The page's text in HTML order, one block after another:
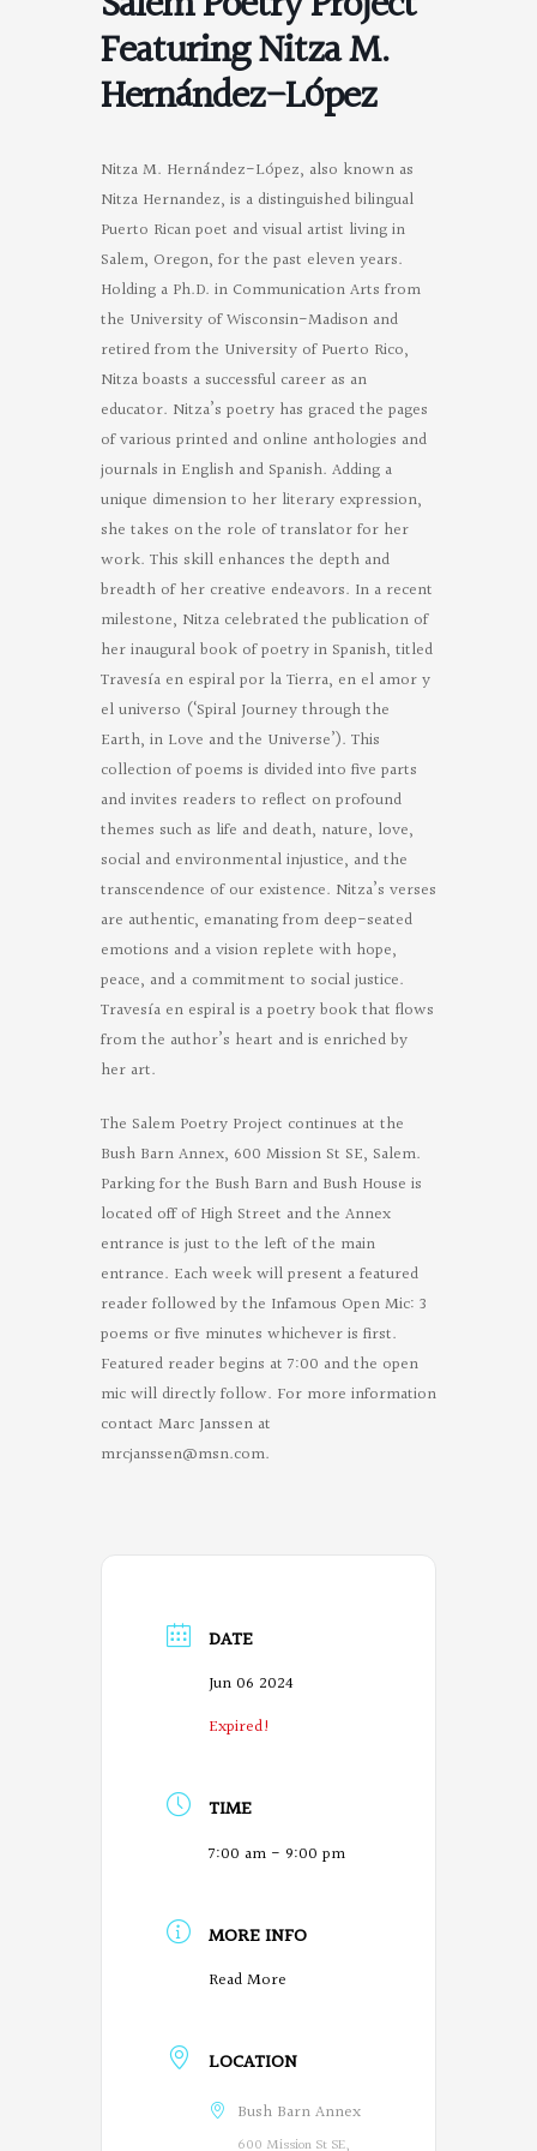
Featuring Nitza M.
Hernández-López
Nitza M. Hernández-López, also known as
Nitza Hernandez, is a distinguished bilingual
Puerto Rican poet and visual artist living in
Salem, Oregon, for the past eleven years.
Holding a Ph.D. in Communication Arts from
the University of Wisconsin-Madison and
retired from the University of Puerto Rico,
Nitza boasts a successful career as an
educator. Nitza’s poetry has graced the pages
of various printed and online anthologies and
journals in English and Spanish. Adding a
unique dimension to her literary expression,
she takes on the role of translator for her
work. This skill enhances the depth and
breadth of her creative endeavors. In a recent
milestone, Nitza celebrated the publication of
her inaugural book of poetry in Spanish, titled
Travesía en espiral por la Tierra, en el amor y
el universo (‘Spiral Journey through the
Earth, in Love and the Universe’). This
collection of poems is divided into five parts
and invites readers to reflect on profound
themes such as life and death, nature, love,
social and environmental injustice, and the
transcendence of our existence. Nitza’s verses
are authentic, emanating from deep-seated
emotions and a vision replete with hope,
peace, and a commitment to social justice.
Travesía en espiral is a poetry book that flows
from the author’s heart and is enriched by
her art.
The Salem Poetry Project continues at the
Bush Barn Annex, 600 Mission St SE, Salem.
Parking for the Bush Barn and Bush House is
located off of High Street and the Annex
entrance is just to the left of the main
entrance. Each week will present a featured
reader followed by the Infamous Open Mic: 3
poems or five minutes whichever is first.
Featured reader begins at 7:00 and the open
mic will directly follow. For more information
contact Marc Janssen at
mrcjanssen@msn.com.
DATE
Jun 06 2024
Expired!
TIME
7:00 am - 9:00 pm
MORE INFO
Read More
e
g
LOCATION
Bush Barn Annex
600 Mission St SE,